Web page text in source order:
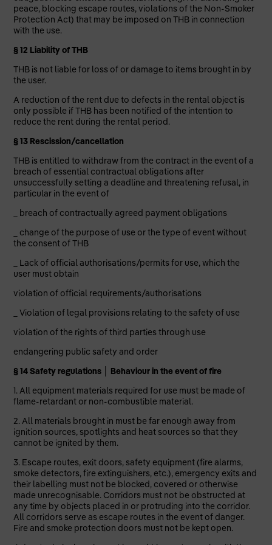
peace, blocking escape routes, violations of the Non-Smoker
Protection Act) that may be imposed on THB in connection
with the use.
§ 12 Liability of THB
THB is not liable for loss of or damage to items brought in by
the user.
A reduction of the rent due to defects in the rental object is
only possible if THB has been notified of the intention to
reduce the rent during the rental period.
§ 13 Rescission/cancellation
THB is entitled to withdraw from the contract in the event of a
breach of essential contractual obligations after
unsuccessfully setting a deadline and threatening refusal, in
particular in the event of
_ breach of contractually agreed payment obligations
_ change of the purpose of use or the type of event without
the consent of THB
_ Lack of official authorisations/permits for use, which the
user must obtain
violation of official requirements/authorisations
_ Violation of legal provisions relating to the safety of use
violation of the rights of third parties through use
endangering public safety and order
§ 14 Safety regulations │ Behaviour in the event of fire
1. All equipment materials required for use must be made of
flame-retardant or non-combustible material.
2. All materials brought in must be far enough away from
ignition sources, spotlights and heat sources so that they
cannot be ignited by them.
3. Escape routes, exit doors, safety equipment (fire alarms,
smoke detectors, fire extinguishers, etc.), emergency exits and
their labelling must not be blocked, covered or otherwise
made unrecognisable. Corridors must not be obstructed at
any time by objects placed in or protruding into the corridor.
All corridors serve as escape routes in the event of danger.
Fire and smoke protection doors must not be kept open.